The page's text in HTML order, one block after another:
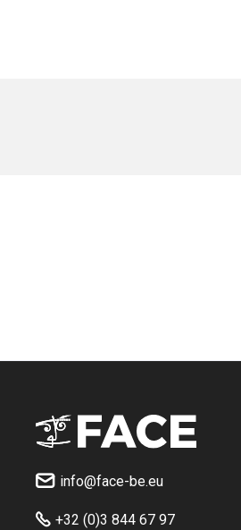
 info@face-be.eu
 +32 (0)3 844 67 97